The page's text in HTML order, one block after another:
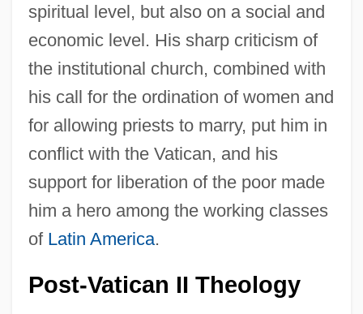
spiritual level, but also on a social and
economic level. His sharp criticism of
the institutional church, combined with
his call for the ordination of women and
for allowing priests to marry, put him in
conflict with the Vatican, and his
support for liberation of the poor made
him a hero among the working classes
of Latin America.
Post-Vatican II Theology